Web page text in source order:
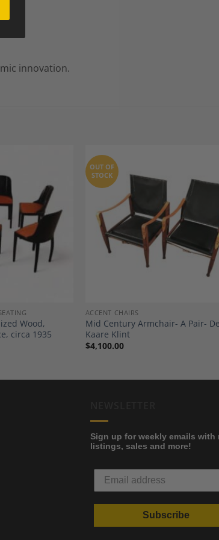
innovation.
Add to
Wishlist
Wood,
circa 1935
OUT OF
STOCK
ACCENT CHAIRS
Mid Century Armchair- A Pair-
Kaare Klint
$4,100.00
Sign up for weekly emails with
listings, sales and more!
Subscribe